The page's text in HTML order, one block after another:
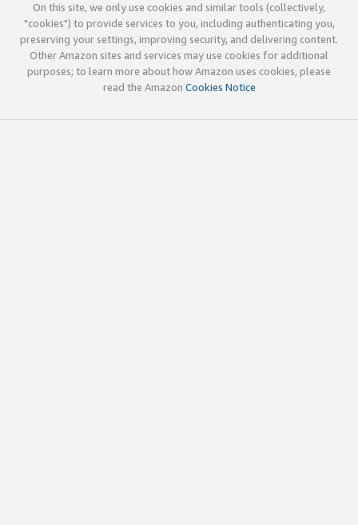
On this site, we only use cookies and similar tools (collectively,
"cookies") to provide services to you, including authenticating you,
preserving your settings, improving security, and delivering content.
Other Amazon sites and services may use cookies for additional
purposes; to learn more about how Amazon uses cookies, please
read the Amazon Cookies Notice